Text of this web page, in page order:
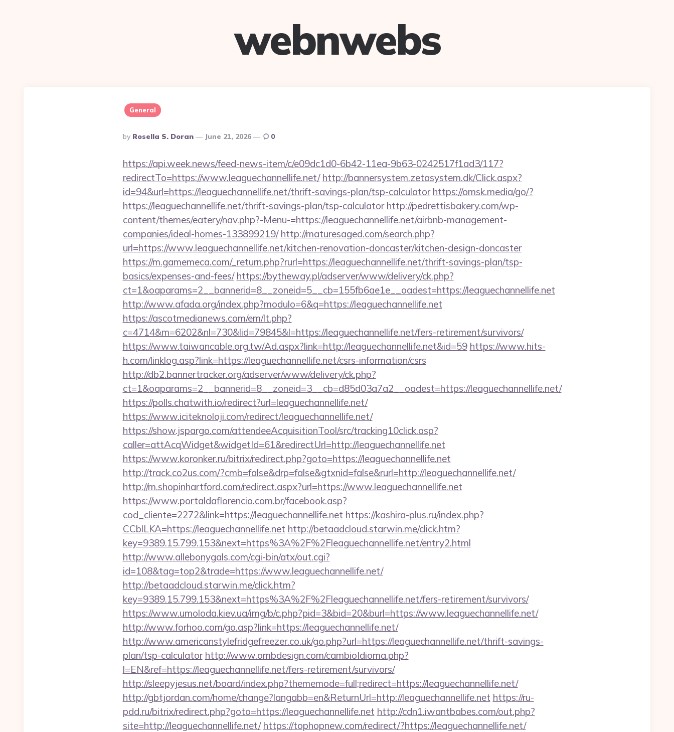
webnwebs
General
Posted
By
By Rosella S. Doran June 21, 2026 0
https://api.week.news/feed-news-item/c/e09dc1d0-6b42-11ea-9b63-0242517f1ad3/117?
redirectTo=https://www.leaguechannellife.net/ http://bannersystem.zetasystem.dk/Click.aspx?
id=94&url=https://leaguechannellife.net/thrift-savings-plan/tsp-calculator https://omsk.media/go/?
https://leaguechannellife.net/thrift-savings-plan/tsp-calculator http://pedrettisbakery.com/wp-
content/themes/eatery/nav.php?-Menu-=https://leaguechannellife.net/airbnb-management-
companies/ideal-homes-133899219/ http://maturesaged.com/search.php?
url=https://www.leaguechannellife.net/kitchen-renovation-doncaster/kitchen-design-doncaster
https://m.gamemeca.com/_return.php?rurl=https://leaguechannellife.net/thrift-savings-plan/tsp-
basics/expenses-and-fees/ https://bytheway.pl/adserver/www/delivery/ck.php?
ct=1&oaparams=2__bannerid=8__zoneid=5__cb=155fb6ae1e__oadest=https://leaguechannellife.net
http://www.afada.org/index.php?modulo=6&q=https://leaguechannellife.net
https://ascotmedianews.com/em/lt.php?
c=4714&m=6202&nl=730&lid=79845&l=https://leaguechannellife.net/fers-retirement/survivors/
https://www.taiwancable.org.tw/Ad.aspx?link=http://leaguechannellife.net&id=59 https://www.hits-
h.com/linklog.asp?link=https://leaguechannellife.net/csrs-information/csrs
http://db2.bannertracker.org/adserver/www/delivery/ck.php?
ct=1&oaparams=2__bannerid=8__zoneid=3__cb=d85d03a7a2__oadest=https://leaguechannellife.net/
https://polls.chatwith.io/redirect?url=leaguechannellife.net/
https://www.iciteknoloji.com/redirect/leaguechannellife.net/
https://show.jspargo.com/attendeeAcquisitionTool/src/tracking10click.asp?
caller=attAcqWidget&widgetId=61&redirectUrl=http://leaguechannellife.net
https://www.koronker.ru/bitrix/redirect.php?goto=https://leaguechannellife.net
http://track.co2us.com/?cmb=false&drp=false&gtxnid=false&rurl=http://leaguechannellife.net/
http://m.shopinhartford.com/redirect.aspx?url=https://www.leaguechannellife.net
https://www.portaldaflorencio.com.br/facebook.asp?
cod_cliente=2272&link=https://leaguechannellife.net https://kashira-plus.ru/index.php?
CCblLKA=https://leaguechannellife.net http://betaadcloud.starwin.me/click.htm?
key=9389.15.799.153&next=https%3A%2F%2Fleaguechannellife.net/entry2.html
http://www.allebonygals.com/cgi-bin/atx/out.cgi?
id=108&tag=top2&trade=https://www.leaguechannellife.net/
http://betaadcloud.starwin.me/click.htm?
key=9389.15.799.153&next=https%3A%2F%2Fleaguechannellife.net/fers-retirement/survivors/
https://www.umoloda.kiev.ua/img/b/c.php?pid=3&bid=20&burl=https://www.leaguechannellife.net/
http://www.forhoo.com/go.asp?link=https://leaguechannellife.net/
http://www.americanstylefridgefreezer.co.uk/go.php?url=https://leaguechannellife.net/thrift-savings-
plan/tsp-calculator http://www.ombdesign.com/cambioIdioma.php?
l=EN&ref=https://leaguechannellife.net/fers-retirement/survivors/
http://sleepyjesus.net/board/index.php?thememode=full;redirect=https://leaguechannellife.net/
http://gbtjordan.com/home/change?langabb=en&ReturnUrl=http://leaguechannellife.net https://ru-
pdd.ru/bitrix/redirect.php?goto=https://leaguechannellife.net http://cdn1.iwantbabes.com/out.php?
site=http://leaguechannellife.net/ https://tophopnew.com/redirect/?https://leaguechannellife.net/